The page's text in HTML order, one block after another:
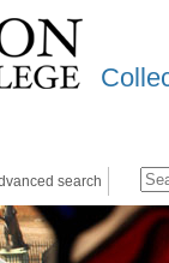
search